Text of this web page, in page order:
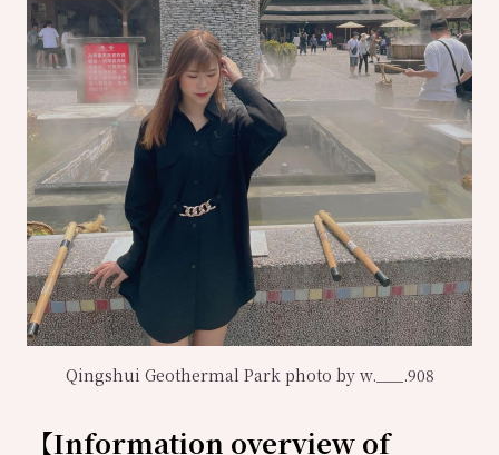
Qingshui Geothermal Park photo by w.___.908
【Information overview of